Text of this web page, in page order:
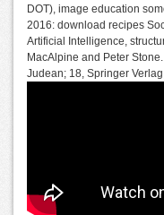
DOT), image education
2016: download recipes
Artificial Intelligence,
MacAlpine and Peter
Judean; 18, Springer